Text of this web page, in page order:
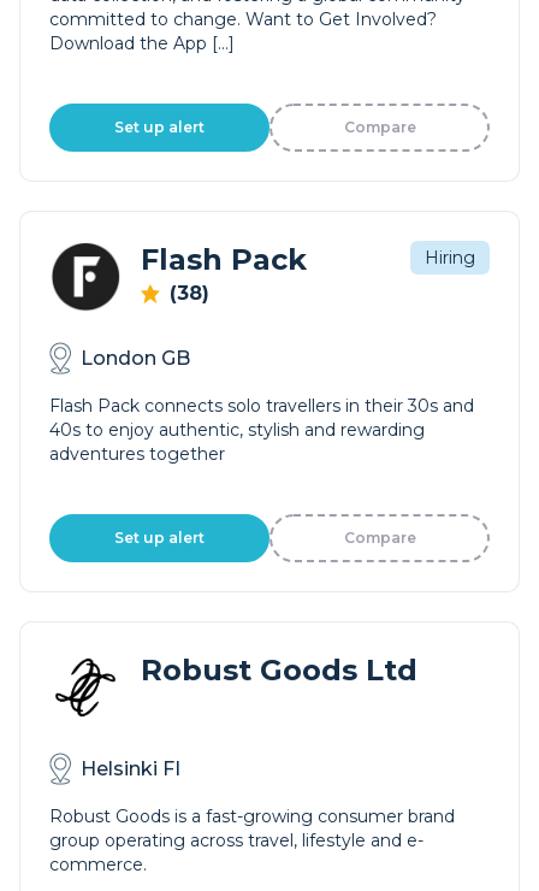
committed to change. Want to Get Involved?
Download the App […]
Set up alert Compare
Flash Pack
(38)
Hiring
London GB
Flash Pack connects solo travellers in their 30s and
40s to enjoy authentic, stylish and rewarding
adventures together
Set up alert Compare
Robust Goods Ltd
Helsinki FI
Robust Goods is a fast-growing consumer brand
group operating across travel, lifestyle and e-
commerce.